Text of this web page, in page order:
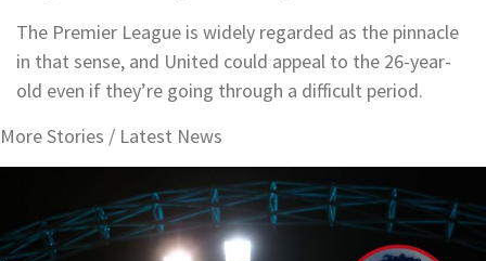
The Premier League is widely regarded as the pinnacle
in that sense, and United could appeal to the 26-year-
old even if they’re going through a difficult period.
More Stories / Latest News